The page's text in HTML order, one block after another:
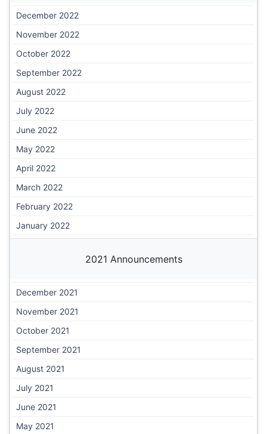
December 2022
November 2022
October 2022
September 2022
August 2022
July 2022
June 2022
May 2022
April 2022
March 2022
February 2022
January 2022
2021 Announcements
December 2021
November 2021
October 2021
September 2021
August 2021
July 2021
June 2021
May 2021